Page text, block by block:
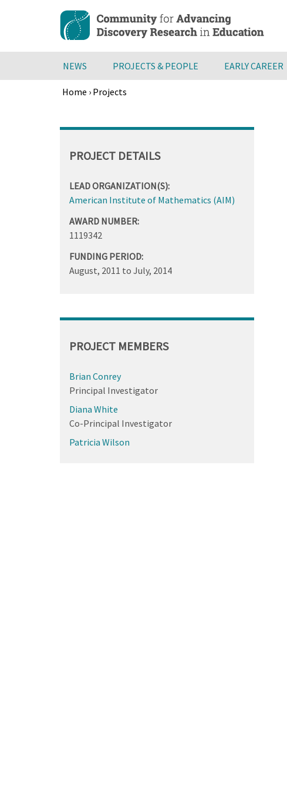
content
NEWS PROJECTS & PEOPLE EARLY CAREER
Home › Projects
to
PROJECT DETAILS
LEAD ORGANIZATION(S):
American Institute of Mathematics (AIM)
AWARD NUMBER:
1119342
FUNDING PERIOD:
August, 2011 to July, 2014
PROJECT MEMBERS
Brian Conrey
Principal Investigator
Diana White
Co-Principal Investigator
Patricia Wilson